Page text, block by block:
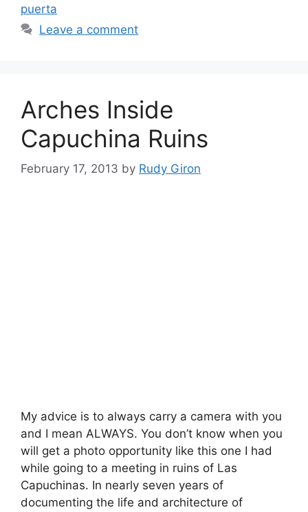
puerta
Leave a comment
Arches Inside
Capuchina Ruins
February 17, 2013 by Rudy Giron
My advice is to always carry a camera with you
and I mean ALWAYS. You don’t know when you
will get a photo opportunity like this one I had
while going to a meeting in ruins of Las
Capuchinas. In nearly seven years of
documenting the life and architecture of